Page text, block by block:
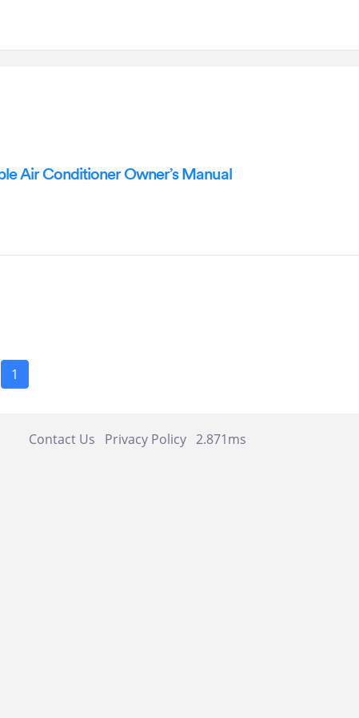
Air Conditioner Owner’s Manual
1
Contact Us Privacy Policy 2.871ms